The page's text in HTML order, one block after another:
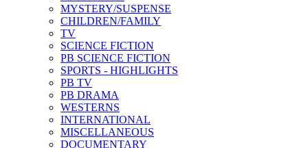
MYSTERY/SUSPENSE
CHILDREN/FAMILY
TV
SCIENCE FICTION
PB SCIENCE FICTION
SPORTS - HIGHLIGHTS
PB TV
PB DRAMA
WESTERNS
INTERNATIONAL
MISCELLANEOUS
DOCUMENTARY